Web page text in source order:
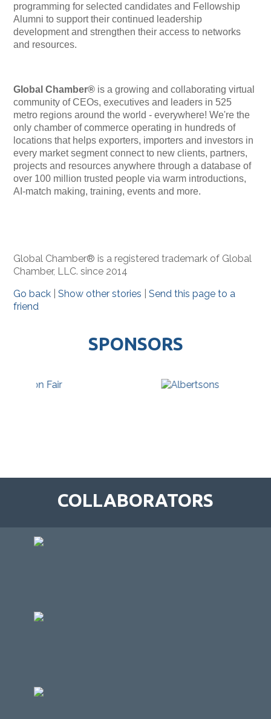
programming for selected candidates and Fellowship
Alumni to support their continued leadership
development and strengthen their access to networks
and resources.
Global Chamber® is a growing and collaborating virtual
community of CEOs, executives and leaders in 525
metro regions around the world - everywhere! We're the
only chamber of commerce operating in hundreds of
locations that helps exporters, importers and investors in
every market segment connect to new clients, partners,
projects and resources anywhere through a database of
over 100 million trusted people via warm introductions,
AI-match making, training, events and more.
Global Chamber® is a registered trademark of Global
Chamber, LLC. since 2014
Go back |Show other stories |Send this page to a
friend
SPONSORS
COLLABORATORS